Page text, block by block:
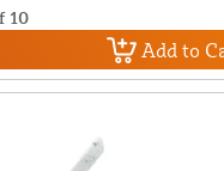
10
Add to